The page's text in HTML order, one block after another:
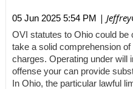
05 Jun 2025 5:54 PM |
OVI statutes to Ohio could
take a solid comprehension
charges. Operating under will
offense your can provide
In Ohio, the particular lawful